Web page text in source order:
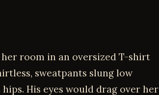
room in an oversized T-shirt
sweatpants slung low
His eyes would drag over her